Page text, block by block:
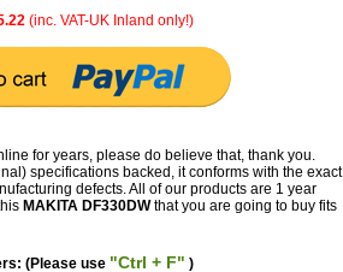
(inc. VAT-UK Inland only!)
for years, please do believe that, thank you.
specifications backed, it conforms with the exact
defects. All of our products are 1 year
MAKITA DF330DWthat you are going to buy fits
(Please use "Ctrl + F" )